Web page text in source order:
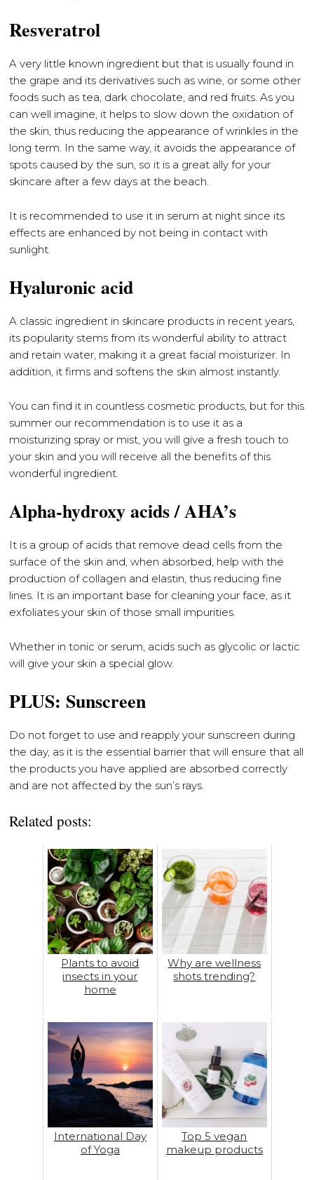
Resveratrol
A very little known ingredient but that is usually found in
the grape and its derivatives such as wine, or some other
foods such as tea, dark chocolate, and red fruits. As you
can well imagine, it helps to slow down the oxidation of
the skin, thus reducing the appearance of wrinkles in the
long term. In the same way, it avoids the appearance of
spots caused by the sun, so it is a great ally for your
skincare after a few days at the beach.
It is recommended to use it in serum at night since its
effects are enhanced by not being in contact with
sunlight.
Hyaluronic acid
A classic ingredient in skincare products in recent years,
its popularity stems from its wonderful ability to attract
and retain water, making it a great facial moisturizer. In
addition, it firms and softens the skin almost instantly.
You can find it in countless cosmetic products, but for this
summer our recommendation is to use it as a
moisturizing spray or mist, you will give a fresh touch to
your skin and you will receive all the benefits of this
wonderful ingredient.
Alpha-hydroxy acids / AHA’s
It is a group of acids that remove dead cells from the
surface of the skin and, when absorbed, help with the
production of collagen and elastin, thus reducing fine
lines. It is an important base for cleaning your face, as it
exfoliates your skin of those small impurities.
Whether in tonic or serum, acids such as glycolic or lactic
will give your skin a special glow.
PLUS: Sunscreen
Do not forget to use and reapply your sunscreen during
the day, as it is the essential barrier that will ensure that all
the products you have applied are absorbed correctly
and are not affected by the sun’s rays.
Related posts:
Plants to avoid
insects in your
home
Why are wellness
shots trending?
International Day
of Yoga
Top 5 vegan
makeup products